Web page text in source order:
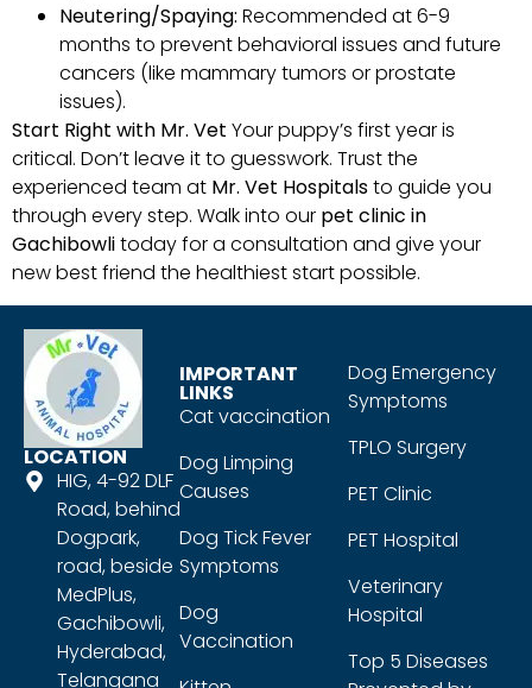
Neutering/Spaying: Recommended at 6-9
months to prevent behavioral issues and future
cancers (like mammary tumors or prostate
issues).
Start Right with Mr. Vet Your puppy’s first year is
critical. Don’t leave it to guesswork. Trust the
experienced team at Mr. Vet Hospitalsto guide you
through every step. Walk into our pet clinic in
Gachibowlitoday for a consultation and give your
new best friend the healthiest start possible.
LOCATION
HIG, 4-92 DLF
Road, behind
Dogpark,
road, beside
MedPlus,
Gachibowli,
Hyderabad,
Telangana
IMPORTANT
LINKS
Cat vaccination
Dog Limping
Causes
Dog Tick Fever
Symptoms
Dog
Vaccination
Dog Emergency
Symptoms
TPLO Surgery
PET Clinic
PET Hospital
Veterinary
Hospital
Top 5 Diseases